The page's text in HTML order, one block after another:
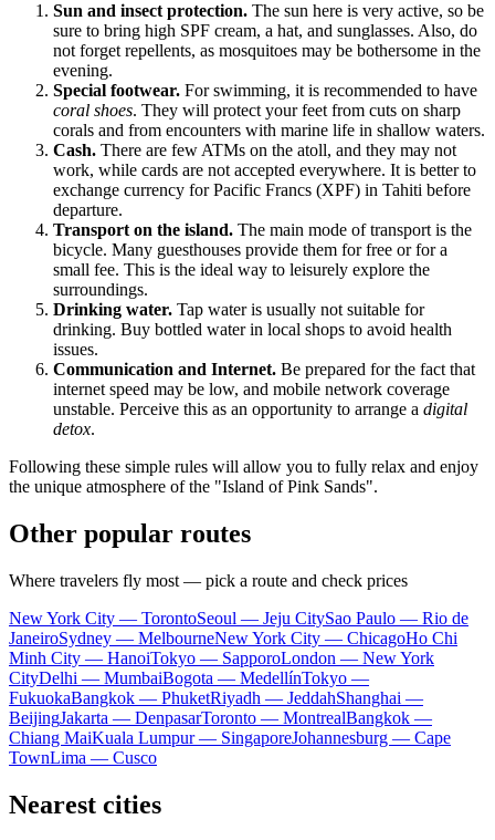
Sun and insect protection. The sun here is very active, so be
sure to bring high SPF cream, a hat, and sunglasses. Also, do
not forget repellents, as mosquitoes may be bothersome in the
evening.
Special footwear. For swimming, it is recommended to have
coral shoes. They will protect your feet from cuts on sharp
corals and from encounters with marine life in shallow waters.
Cash. There are few ATMs on the atoll, and they may not
work, while cards are not accepted everywhere. It is better to
exchange currency for Pacific Francs (XPF) in Tahiti before
departure.
Transport on the island. The main mode of transport is the
bicycle. Many guesthouses provide them for free or for a
small fee. This is the ideal way to leisurely explore the
surroundings.
Drinking water. Tap water is usually not suitable for
drinking. Buy bottled water in local shops to avoid health
issues.
Communication and Internet. Be prepared for the fact that
internet speed may be low, and mobile network coverage
unstable. Perceive this as an opportunity to arrange a digital
detox.
Following these simple rules will allow you to fully relax and enjoy
the unique atmosphere of the "Island of Pink Sands".
Other popular routes
Where travelers fly most — pick a route and check prices
New York City — TorontoSeoul — Jeju CitySao Paulo — Rio de
JaneiroSydney — MelbourneNew York City — ChicagoHo Chi
Minh City — HanoiTokyo — SapporoLondon — New York
CityDelhi — MumbaiBogota — MedellínTokyo —
FukuokaBangkok — PhuketRiyadh — JeddahShanghai —
BeijingJakarta — DenpasarToronto — MontrealBangkok —
Chiang MaiKuala Lumpur — SingaporeJohannesburg — Cape
TownLima — Cusco
Nearest cities